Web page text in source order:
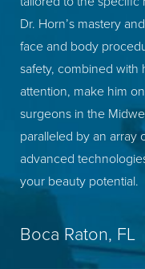
Dr. Horn’s mastery
face and body
safety, combined with
attention, make him
surgeons in the
paralleled by an array
advanced
your beauty potential.
Boca Raton, FL